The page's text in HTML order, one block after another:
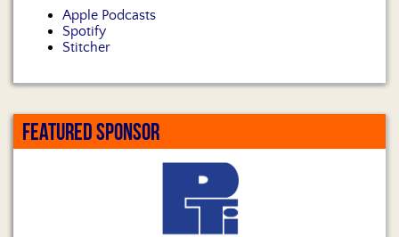
Apple Podcasts
Spotify
Stitcher
FEATURED SPONSOR